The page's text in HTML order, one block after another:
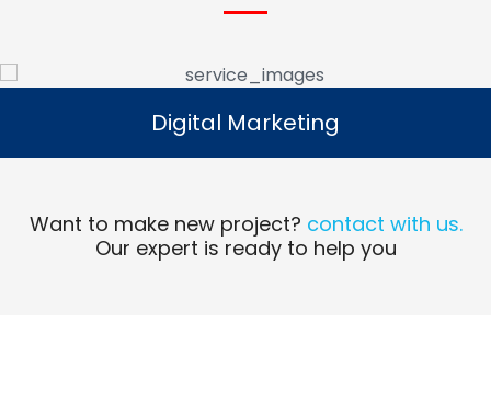
Digital Marketing
Read More
Digital Marketing
Want to make new project? contact with us.
Our expert is ready to help you